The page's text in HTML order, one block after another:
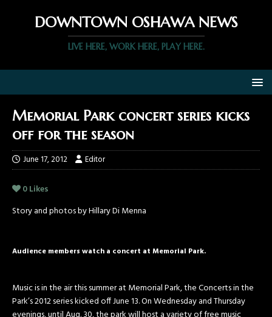
DOWNTOWN OSHAWA NEWS
LIVE HERE, WORK HERE, PLAY HERE.
Memorial Park concert series kicks
off for the season
June 17, 2012 Editor
0Likes
Story and photos by Hillary Di Menna
Audience members watch a concert at Memorial Park.
Music is in the air this summer at Memorial Park, the Concerts in the
Park’s 2012 series kicked off June 13. On Wednesday and Thursday